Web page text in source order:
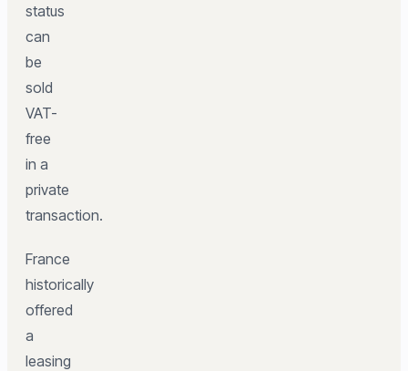
status
can
be
sold
VAT-
free
in a
private
transaction.
France
historically
offered
a
leasing